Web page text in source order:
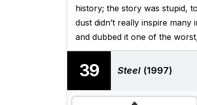
history; the story was stupid,
dust didn’t really inspire
and dubbed it one of the
39 Steel(1997)